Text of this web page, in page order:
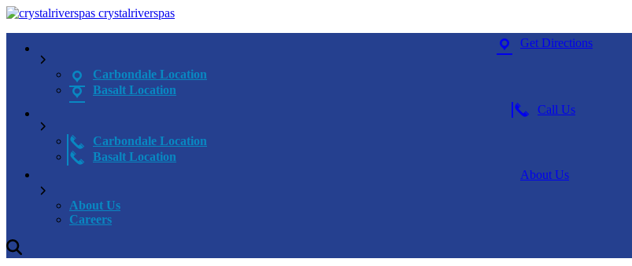
crystalriverspas
Get Directions
Carbondale Location
Basalt Location
Call Us
Carbondale Location
Basalt Location
About Us
About Us
Careers